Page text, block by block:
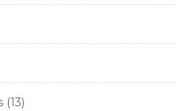
(13)